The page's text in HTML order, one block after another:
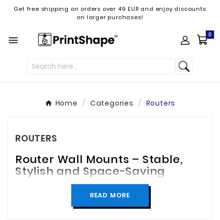
Get free shipping on orders over 49 EUR and enjoy discounts
on larger purchases!
 0
Home Categories Routers
ROUTERS
Router Wall Mounts – Stable,
Stylish and Space-Saving
Installation
Keep your router securely in place with a
practical and stylish wall mount! Our router wall
READ MORE